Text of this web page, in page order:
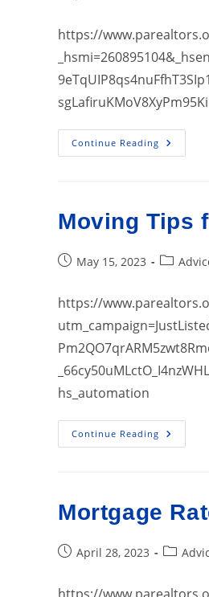
https://
Continue Reading Factors
Moving Tips
PostMay 15, 2023
Post
https://
hs_automation
Continue Reading Moving
Tips
Mortgage
PostApril 28, 2023
Post